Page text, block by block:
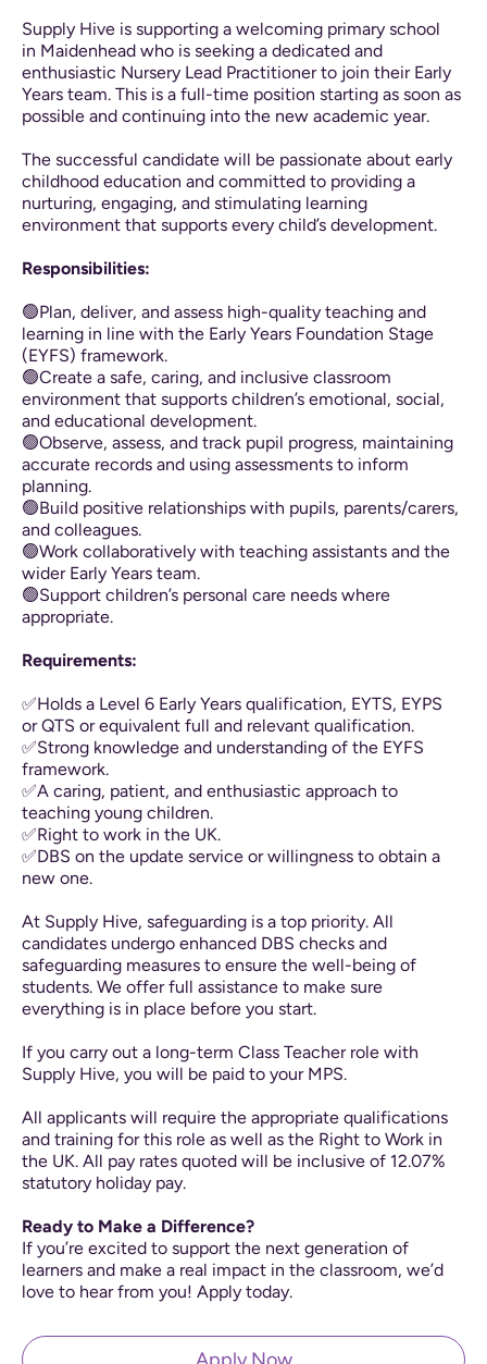
Supply Hive is supporting a welcoming primary school
in Maidenhead who is seeking a dedicated and
enthusiastic Nursery Lead Practitioner to join their Early
Years team. This is a full-time position starting as soon as
possible and continuing into the new academic year.
The successful candidate will be passionate about early
childhood education and committed to providing a
nurturing, engaging, and stimulating learning
environment that supports every child’s development.
Responsibilities:
🟢Plan, deliver, and assess high-quality teaching and
learning in line with the Early Years Foundation Stage
(EYFS) framework.
🟢Create a safe, caring, and inclusive classroom
environment that supports children’s emotional, social,
and educational development.
🟢Observe, assess, and track pupil progress, maintaining
accurate records and using assessments to inform
planning.
🟢Build positive relationships with pupils, parents/carers,
and colleagues.
🟢Work collaboratively with teaching assistants and the
wider Early Years team.
🟢Support children’s personal care needs where
appropriate.
Requirements:
✅Holds a Level 6 Early Years qualification, EYTS, EYPS
or QTS or equivalent full and relevant qualification.
✅Strong knowledge and understanding of the EYFS
framework.
✅A caring, patient, and enthusiastic approach to
teaching young children.
✅Right to work in the UK.
✅DBS on the update service or willingness to obtain a
new one.
At Supply Hive, safeguarding is a top priority. All
candidates undergo enhanced DBS checks and
safeguarding measures to ensure the well-being of
students. We offer full assistance to make sure
everything is in place before you start.
If you carry out a long-term Class Teacher role with
Supply Hive, you will be paid to your MPS.
All applicants will require the appropriate qualifications
and training for this role as well as the Right to Work in
the UK. All pay rates quoted will be inclusive of 12.07%
statutory holiday pay.
Ready to Make a Difference?
If you’re excited to support the next generation of
learners and make a real impact in the classroom, we’d
love to hear from you! Apply today.